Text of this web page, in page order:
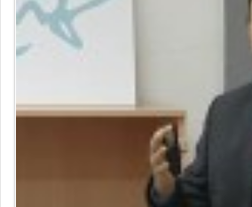
Organization discovery
Categories
Organizations